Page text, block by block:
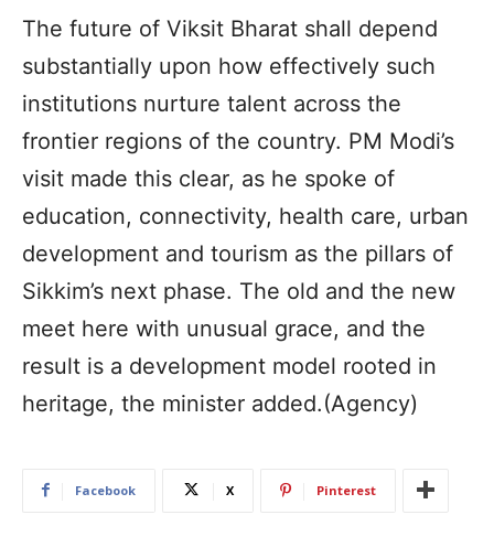
The future of Viksit Bharat shall depend
substantially upon how effectively such
institutions nurture talent across the
frontier regions of the country. PM Modi’s
visit made this clear, as he spoke of
education, connectivity, health care, urban
development and tourism as the pillars of
Sikkim’s next phase. The old and the new
meet here with unusual grace, and the
result is a development model rooted in
heritage, the minister added.(Agency)
Facebook X Pinterest